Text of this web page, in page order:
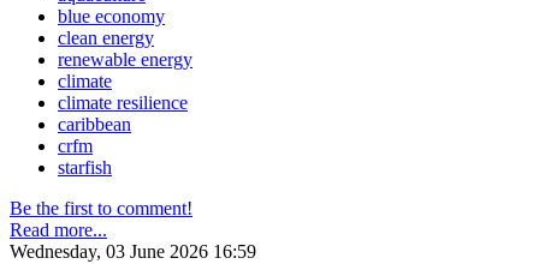
blue economy
clean energy
renewable energy
climate
climate resilience
caribbean
crfm
starfish
Be the first to comment!
Read more...
Wednesday, 03 June 2026 16:59